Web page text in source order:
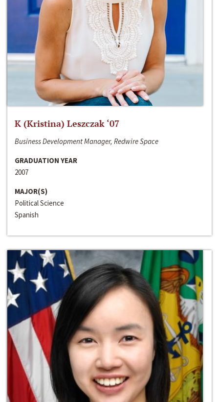
K (Kristina) Leszczak ‘07
Business Development Manager, Redwire Space
GRADUATION YEAR
2007
MAJOR(S)
Political Science
Spanish